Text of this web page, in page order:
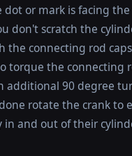
dot or mark is facing
don't scratch the
the connecting rod
torque the connecting
additional 90 degree
rotate the crank to
in and out of their